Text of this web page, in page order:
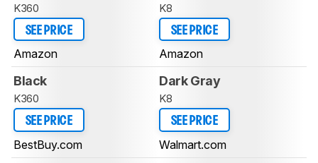
K360
SEE PRICE
Amazon
K8
SEE PRICE
Amazon
Black
K360
SEE PRICE
BestBuy.com
Dark Gray
K8
SEE PRICE
Walmart.com